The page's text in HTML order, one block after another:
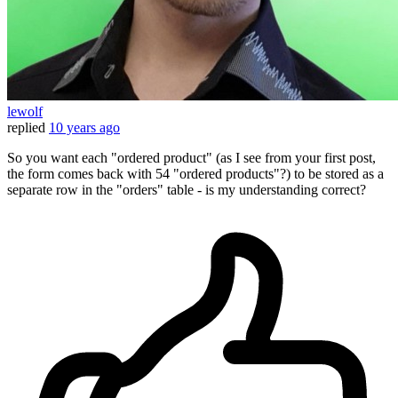
lewolf
replied 10 years ago
So you want each "ordered product" (as I see from your first post,
the form comes back with 54 "ordered products"?) to be stored as a
separate row in the "orders" table - is my understanding correct?